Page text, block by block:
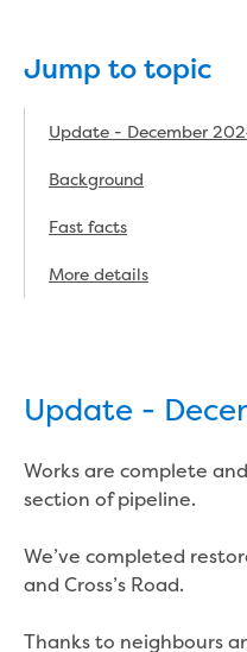
Higher bill
What your
Fees, tariffs and
Concessions
Customer
Moving
Renting
Change of
changes
Property
Update your details
Jump to topic
Update - December
Background
Fast facts
More details
Update -
Works are complete
section of pipeline.
We’ve completed
and Cross’s Road.
Thanks to neighbours